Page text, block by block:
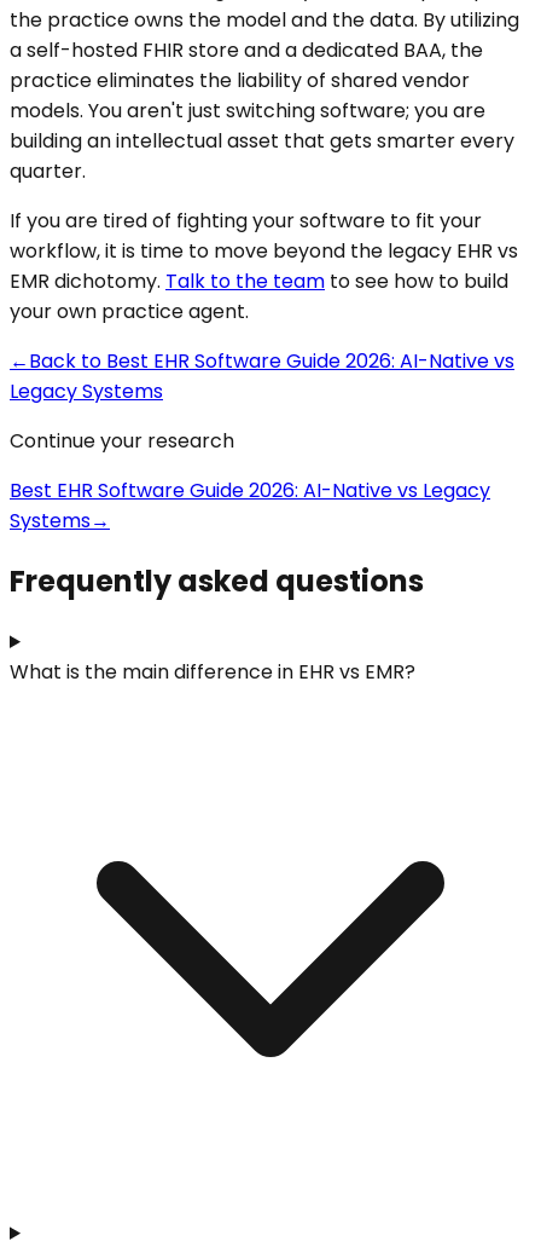
the practice owns the model and the data. By utilizing
a self-hosted FHIR store and a dedicated BAA, the
practice eliminates the liability of shared vendor
models. You aren't just switching software; you are
building an intellectual asset that gets smarter every
quarter.
If you are tired of fighting your software to fit your
workflow, it is time to move beyond the legacy EHR vs
EMR dichotomy. Talk to the team to see how to build
your own practice agent.
←Back to Best EHR Software Guide 2026: AI-Native vs
Legacy Systems
Continue your research
Best EHR Software Guide 2026: AI-Native vs Legacy
Systems→
Frequently asked questions
What is the main difference in EHR vs EMR?